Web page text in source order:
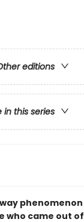
editions
in this series
phenomenon
who came out of